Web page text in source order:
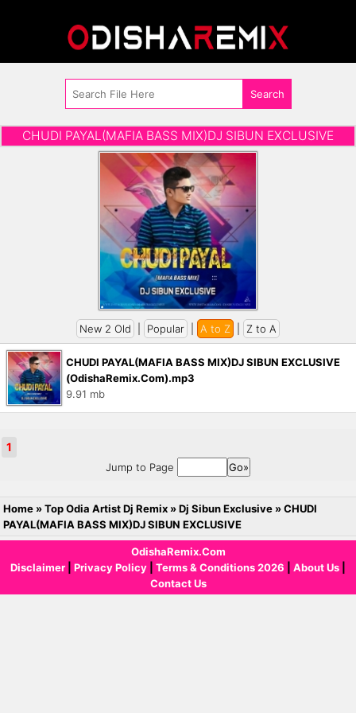
CHUDI PAYAL(MAFIA BASS MIX)DJ SIBUN EXCLUSIVE
New 2 Old Popular A to Z Z to A
CHUDI PAYAL(MAFIA BASS MIX)DJ SIBUN EXCLUSIVE
(OdishaRemix.Com).mp3
9.91 mb
1
Jump to Page
Home »Top Odia Artist Dj Remix »Dj Sibun Exclusive »CHUDI
PAYAL(MAFIA BASS MIX)DJ SIBUN EXCLUSIVE
OdishaRemix.Com
Disclaimer
Privacy Policy Terms & Conditions 2026 About Us
Contact Us